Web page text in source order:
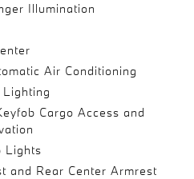
Illumination
Air Conditioning
Cargo Access and
Lights
and Rear Center Armrest